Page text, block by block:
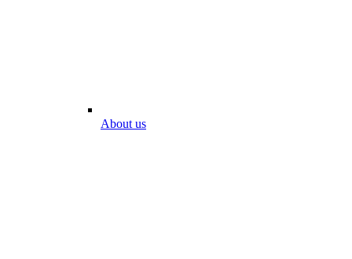
About us